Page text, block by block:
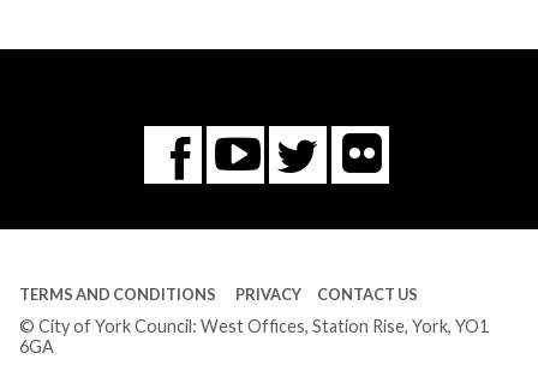
Facebook
You
Tube
Twitter
Flickr
TERMS AND CONDITIONS PRIVACY CONTACT US
© City of York Council: West Offices, Station Rise, York, YO1
6GA